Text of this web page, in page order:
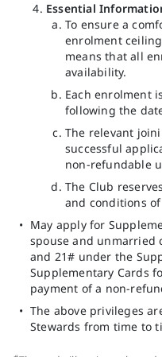
Essential
To ensure a
enrolment
means that all
availability.
Each enrolment
following the
The relevant
successful
non-refundable
The Club
and conditions
May apply for
spouse and unmarried
and 21# under the
Supplementary Cards
payment of a non-
The above privileges
Stewards from time to